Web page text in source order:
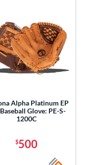
Alpha Platinum EP
Glove: PE-S-
1200C
$500